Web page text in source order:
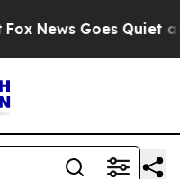
News Goes Quiet as